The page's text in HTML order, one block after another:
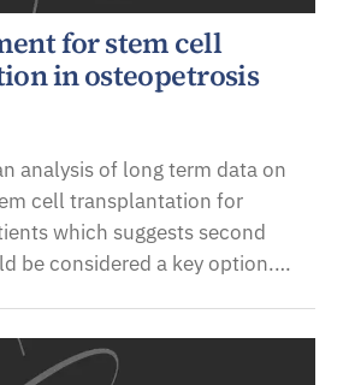
for stem cell
in osteopetrosis
analysis of long term data on
cell transplantation for
which suggests second
be considered a key option.…